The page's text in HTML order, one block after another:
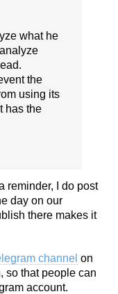
what he
the
using its
has the
reminder, I do post
day on our
there makes it
channel on
so that people can
account.